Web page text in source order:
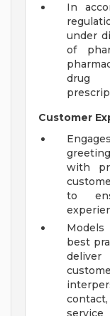
In
under
of
drug
Customer
with
to
best